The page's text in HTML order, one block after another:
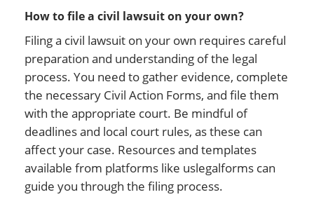
How to file a civil lawsuit on your own?
Filing a civil lawsuit on your own requires careful
preparation and understanding of the legal
process. You need to gather evidence, complete
the necessary Civil Action Forms, and file them
with the appropriate court. Be mindful of
deadlines and local court rules, as these can
affect your case. Resources and templates
available from platforms like uslegalforms can
guide you through the filing process.